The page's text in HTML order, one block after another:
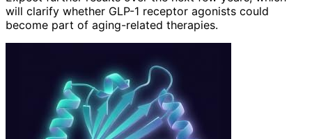
will clarify whether GLP-1 receptor agonists could
become part of aging-related therapies.